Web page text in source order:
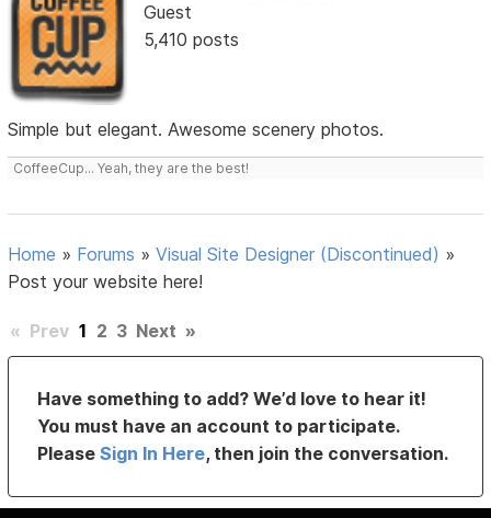
Guest
5,410 posts
Simple but elegant. Awesome scenery photos.
CoffeeCup... Yeah, they are the best!
Home » Forums »Visual Site Designer (Discontinued) »
Post your website here!
« Prev 1 2 3 Next »
Have something to add? We’d love to hear it!
You must have an account to participate.
PleaseSign In Here, then join the conversation.